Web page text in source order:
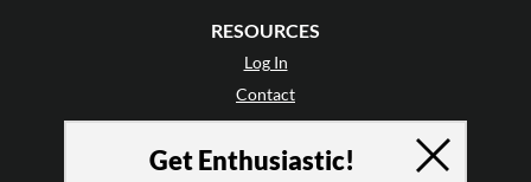
RESOURCES
Log In
Contact
Terms of Use
Privacy Policy
Get Enthusiastic!